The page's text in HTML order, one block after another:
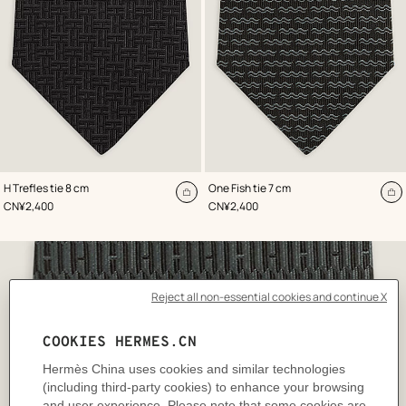
H Trefles tie 8 cm
,Color:
Black
,Price
CN¥2,400
Add
One Fish tie 7 cm
,Color:
Black
,Price
CN¥2,400